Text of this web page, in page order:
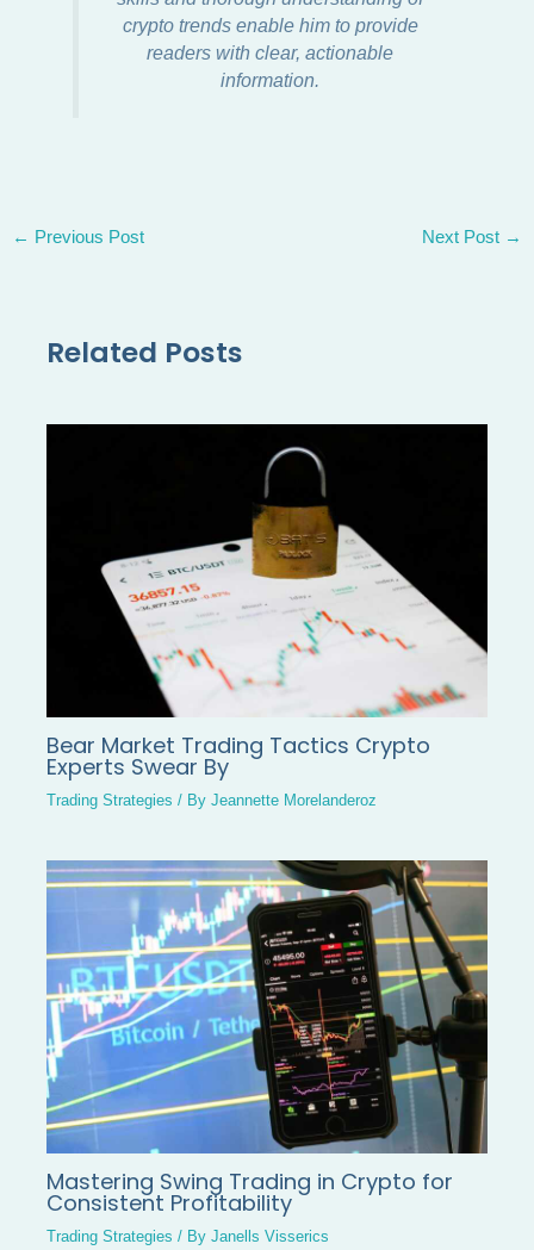
crypto trends enable him to provide
readers with clear, actionable
information.
← Previous Post Next Post →
Related Posts
Bear Market Trading Tactics Crypto
Experts Swear By
Trading Strategies / ByJeannette Morelanderoz
Mastering Swing Trading in Crypto for
Consistent Profitability
Trading Strategies / ByJanells Visserics